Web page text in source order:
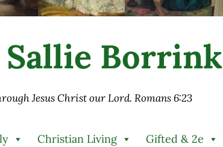
Sallie Borrink
Jesus Christ our Lord. Romans 6:23
Christian Living Gifted & 2e